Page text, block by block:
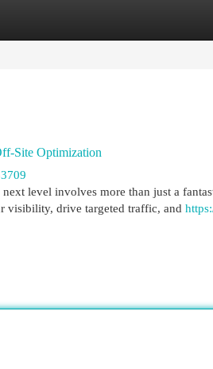
Site Optimization
level involves more than just a
visibility, drive targeted traffic, and